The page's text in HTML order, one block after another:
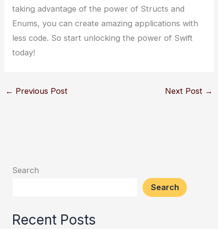
taking advantage of the power of Structs and
Enums, you can create amazing applications with
less code. So start unlocking the power of Swift
today!
← Previous Post Next Post →
Search
Search
Recent Posts